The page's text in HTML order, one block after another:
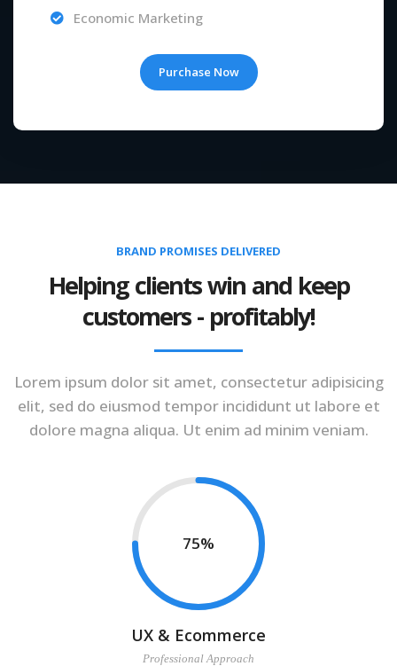
Economic Marketing
Purchase Now
BRAND PROMISES DELIVERED
Helping clients win and keep
customers - profitably!
Lorem ipsum dolor sit amet, consectetur adipisicing
elit, sed do eiusmod tempor incididunt ut labore et
dolore magna aliqua. Ut enim ad minim veniam.
75
UX & Ecommerce
Professional Approach